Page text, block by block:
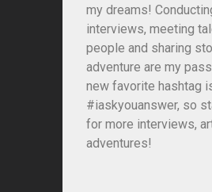
my dreams!
interviews, meeting
people and sharing
adventure are my
new favorite hashtag
#iaskyouanswer, so
for more interviews,
adventures!